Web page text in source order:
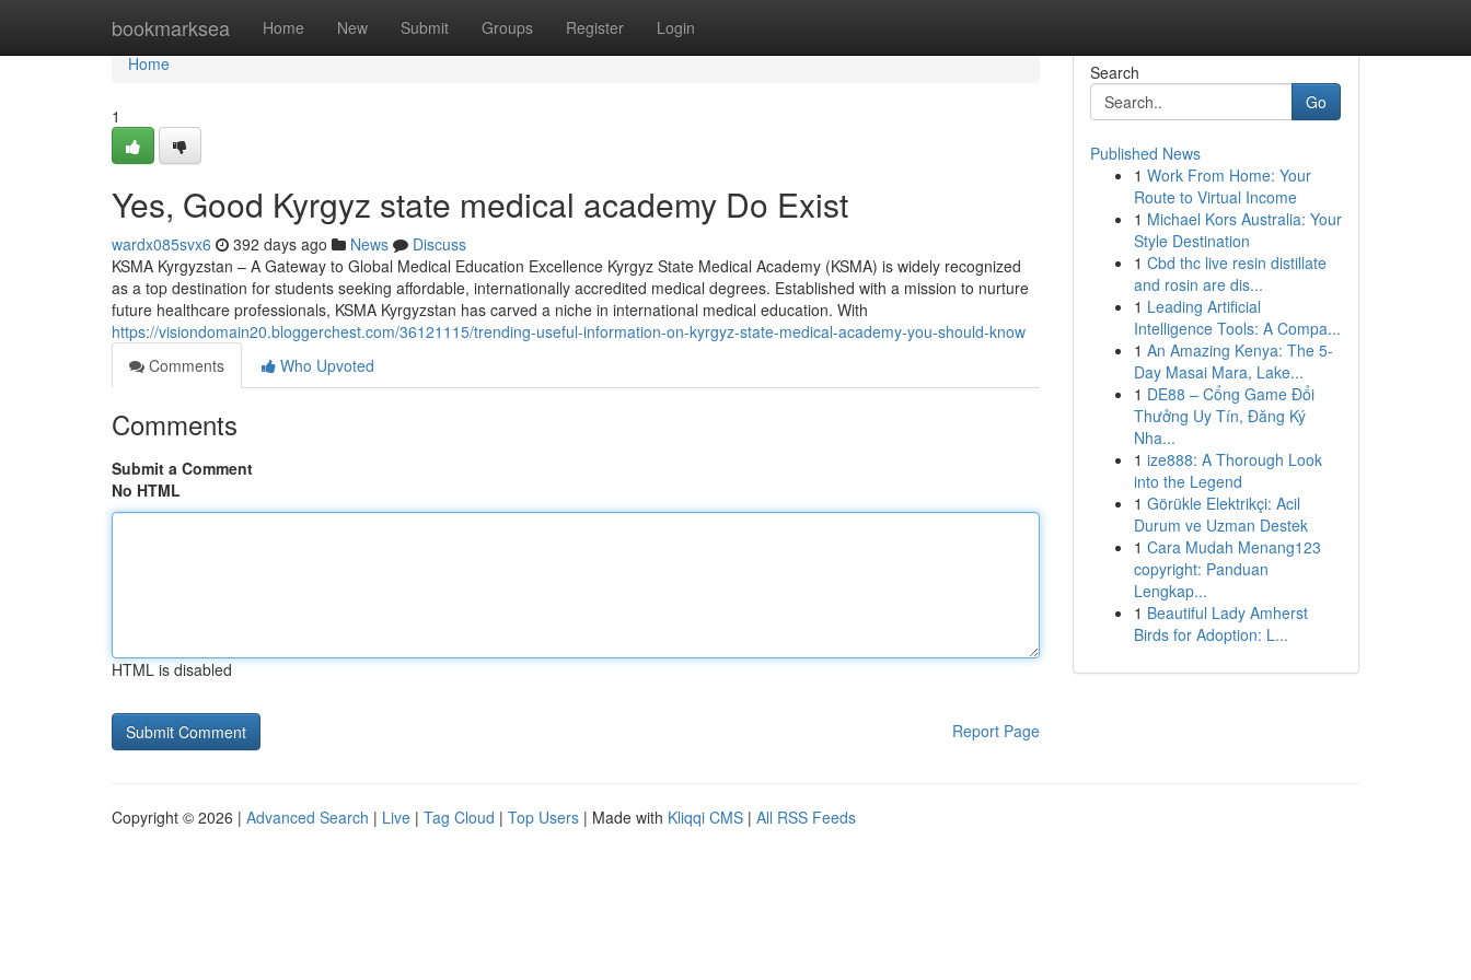
bookmarksea Home New Submit Groups Register Login
Home
Home
1
Yes, Good Kyrgyz state medical academy Do Exist
wardx085svx6 392 days ago News
Discuss
KSMA Kyrgyzstan – A Gateway to Global Medical Education Excellence Kyrgyz State Medical Academy (KSMA) is widely recognized
as a top destination for students seeking affordable, internationally accredited medical degrees. Established with a mission to nurture
future healthcare professionals, KSMA Kyrgyzstan has carved a niche in international medical education. With
https://visiondomain20.bloggerchest.com/36121115/trending-useful-information-on-kyrgyz-state-medical-academy-you-should-know
Comments
Who Upvoted
Comments
Submit a Comment
No HTML
HTML is disabled
Report Page
Search
Go
Published News
1 Work From Home: Your
Route to Virtual Income
1 Michael Kors Australia: Your
Style Destination
1 Cbd thc live resin distillate
and rosin are dis...
1 Leading Artificial
Intelligence Tools: A Compa...
1 An Amazing Kenya: The 5-
Day Masai Mara, Lake...
1 DE88 – Cổng Game Đổi
Thưởng Uy Tín, Đăng Ký
Nha...
1 ize888: A Thorough Look
into the Legend
1 Görükle Elektrikçi: Acil
Durum ve Uzman Destek
1 Cara Mudah Menang123
copyright: Panduan
Lengkap...
1 Beautiful Lady Amherst
Birds for Adoption: L...
Copyright © 2026 | Advanced Search | Live | Tag Cloud | Top Users | Made with Kliqqi CMS | All RSS Feeds